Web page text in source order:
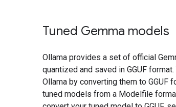
Tuned Gemma models
Ollama provides a set of official
quantized and saved in GGUF
Ollama by converting them to GGUF
tuned models from a Modelfile